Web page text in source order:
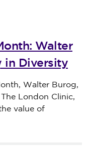
Walter
in Diversity
Walter Burog,
London Clinic,
value of